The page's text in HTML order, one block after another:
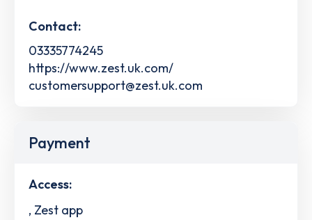
Contact:
03335774245
https://www.zest.uk.com/
customersupport@zest.uk.com
Payment
Access:
, Zest app